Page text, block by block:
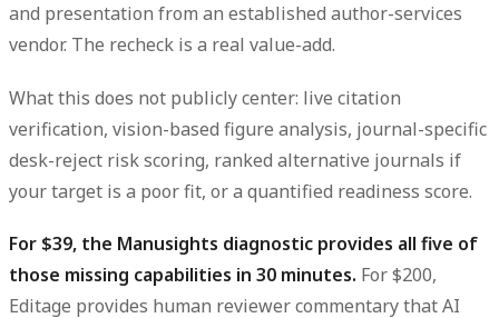
and presentation from an established author-services
vendor. The recheck is a real value-add.
What this does not publicly center: live citation
verification, vision-based figure analysis, journal-specific
desk-reject risk scoring, ranked alternative journals if
your target is a poor fit, or a quantified readiness score.
For $39, the Manusights diagnostic provides all five of
those missing capabilities in 30 minutes. For $200,
Editage provides human reviewer commentary that AI